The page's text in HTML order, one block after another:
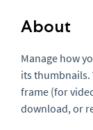
About
Manage how
its thumbnails.
frame (for
download, or